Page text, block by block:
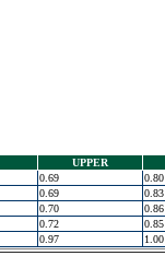
UPPER
0.69 0.80
0.69 0.83
0.70 0.86
0.72 0.85
0.97 1.00